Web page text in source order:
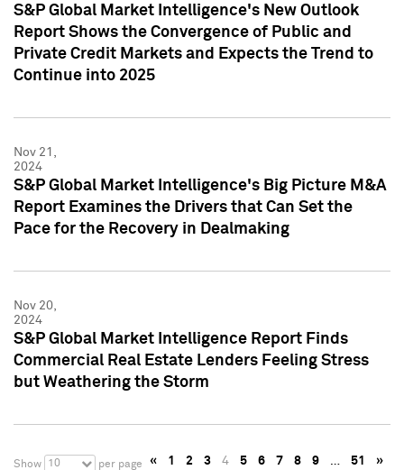
S&P Global Market Intelligence's New Outlook
Report Shows the Convergence of Public and
Private Credit Markets and Expects the Trend to
Continue into 2025
Nov 21,
2024
S&P Global Market Intelligence's Big Picture M&A
Report Examines the Drivers that Can Set the
Pace for the Recovery in Dealmaking
Nov 20,
2024
S&P Global Market Intelligence Report Finds
Commercial Real Estate Lenders Feeling Stress
but Weathering the Storm
Show 10 per page « 1 2 3 4 5 6 7 8 9 … 51 »